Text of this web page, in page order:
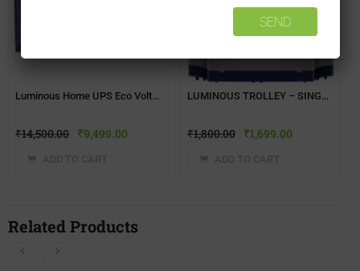
Luminous Home UPS Eco Volt+ 1550
₹14,500.00 ₹9,499.00
LUMINOUS TROLLEY – SINGLE BATTERY(TX-100L)
₹1,800.00 ₹1,699.00
Related Products